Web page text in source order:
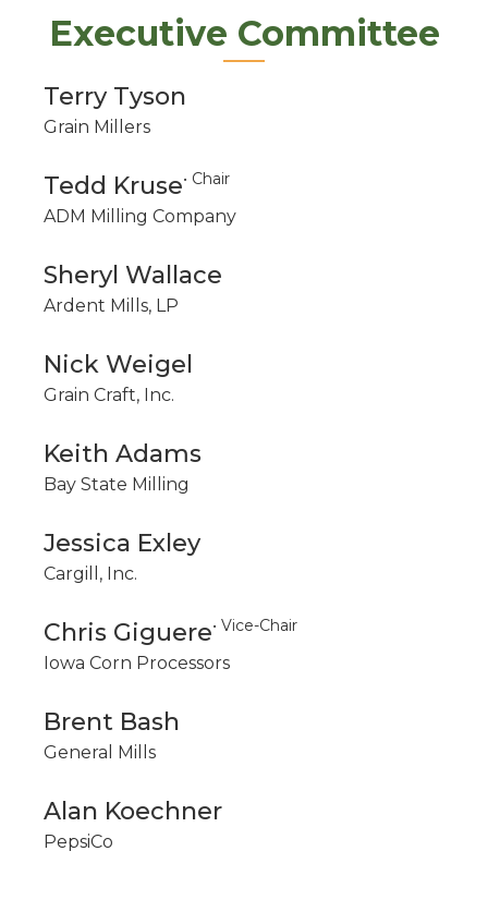
Executive Committee
Terry Tyson
Grain Millers
Tedd Kruse• Chair
ADM Milling Company
Sheryl Wallace
Ardent Mills, LP
Nick Weigel
Grain Craft, Inc.
Keith Adams
Bay State Milling
Jessica Exley
Cargill, Inc.
Chris Giguere• Vice-Chair
Iowa Corn Processors
Brent Bash
General Mills
Alan Koechner
PepsiCo